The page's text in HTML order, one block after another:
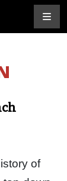
of